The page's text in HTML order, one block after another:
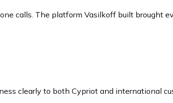
calls. The platform Vasilkoff built brought
clearly to both Cypriot and international